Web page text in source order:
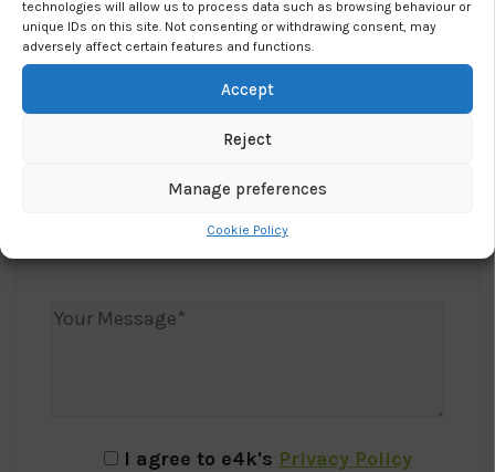
technologies will allow us to process data such as browsing behaviour or
unique IDs on this site. Not consenting or withdrawing consent, may
adversely affect certain features and functions.
Accept
Reject
Manage preferences
Cookie Policy
I agree to e4k's Privacy Policy